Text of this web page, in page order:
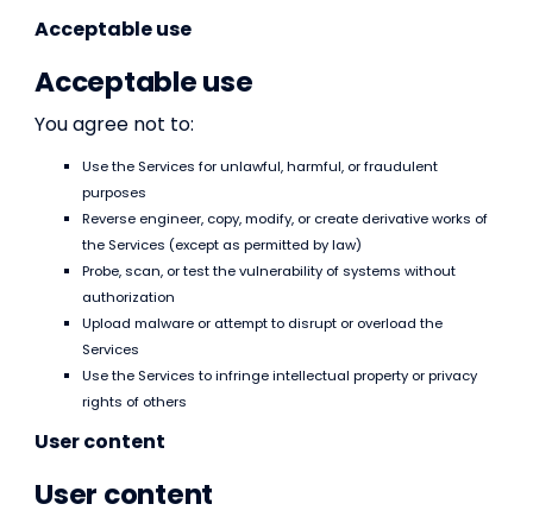
Acceptable use
Acceptable use
You agree not to:
Use the Services for unlawful, harmful, or fraudulent
purposes
Reverse engineer, copy, modify, or create derivative works of
the Services (except as permitted by law)
Probe, scan, or test the vulnerability of systems without
authorization
Upload malware or attempt to disrupt or overload the
Services
Use the Services to infringe intellectual property or privacy
rights of others
User content
User content